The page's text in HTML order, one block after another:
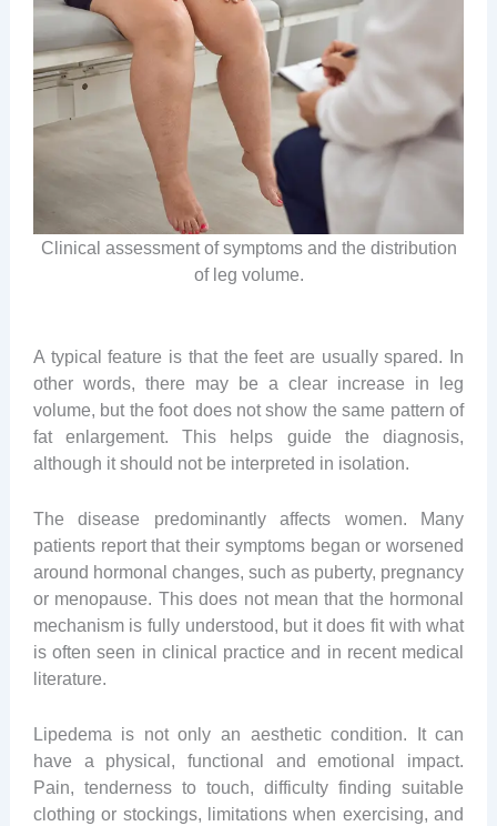
Clinical assessment of symptoms and the distribution
of leg volume.
A typical feature is that the feet are usually spared. In
other words, there may be a clear increase in leg
volume, but the foot does not show the same pattern of
fat enlargement. This helps guide the diagnosis,
although it should not be interpreted in isolation.
The disease predominantly affects women. Many
patients report that their symptoms began or worsened
around hormonal changes, such as puberty, pregnancy
or menopause. This does not mean that the hormonal
mechanism is fully understood, but it does fit with what
is often seen in clinical practice and in recent medical
literature.
Lipedema is not only an aesthetic condition. It can
have a physical, functional and emotional impact.
Pain, tenderness to touch, difficulty finding suitable
clothing or stockings, limitations when exercising, and